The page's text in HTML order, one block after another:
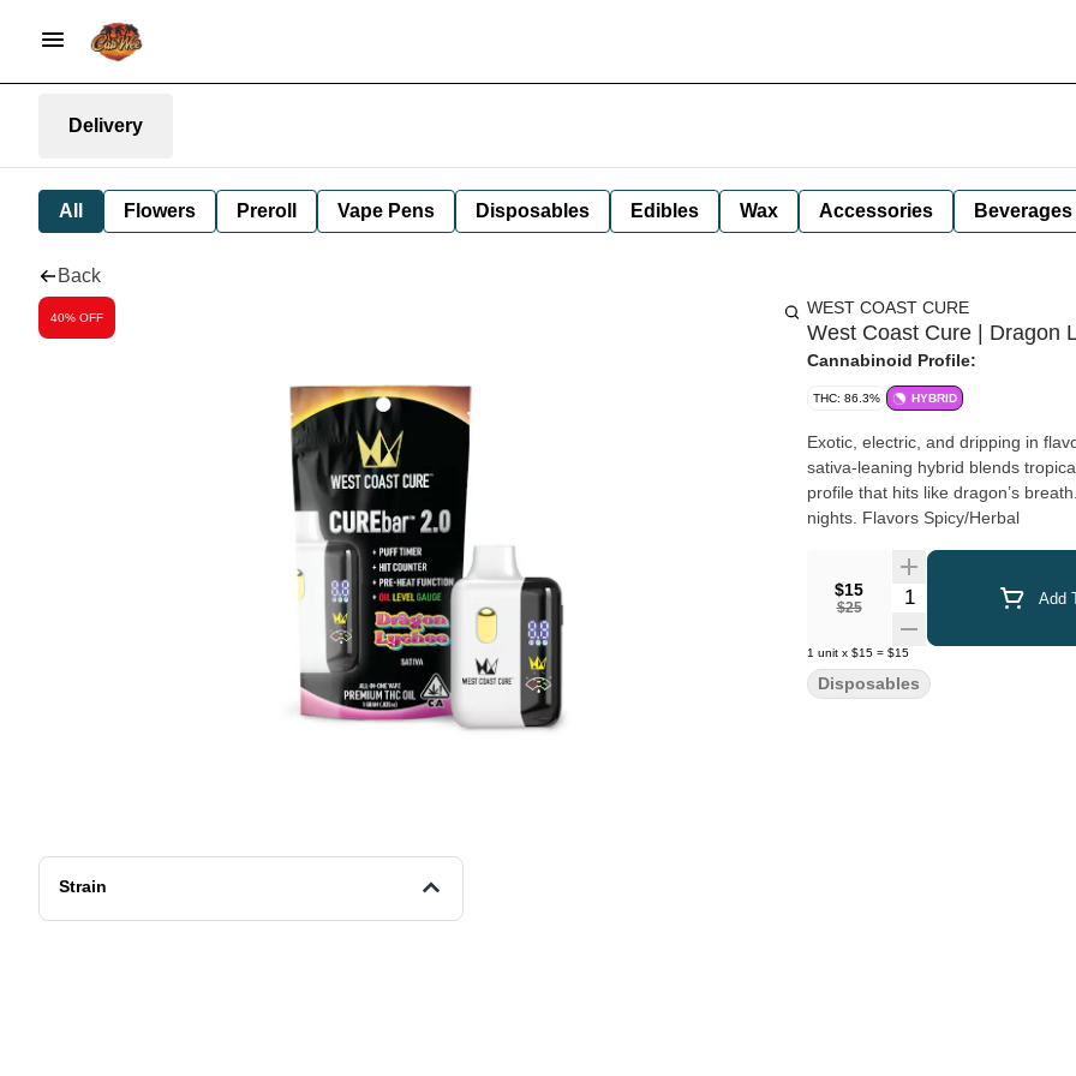
Delivery
All Flowers Preroll Vape Pens Disposables Edibles Wax Accessories Beverages
Back
40% OFF
Strain
WEST COAST CURE
West Coast Cure | Dragon
Cannabinoid Profile:
THC: 86.3% HYBRID
Exotic, electric, and dripping in
sativa-leaning hybrid blends
profile that hits like dragon’s
nights. Flavors Spicy/Herbal
$15
$25
Quantity Selector Add
1 unit x $15 = $15
Disposables